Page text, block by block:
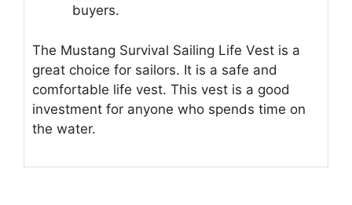
buyers.
The Mustang Survival Sailing Life Vest is a
great choice for sailors. It is a safe and
comfortable life vest. This vest is a good
investment for anyone who spends time on
the water.